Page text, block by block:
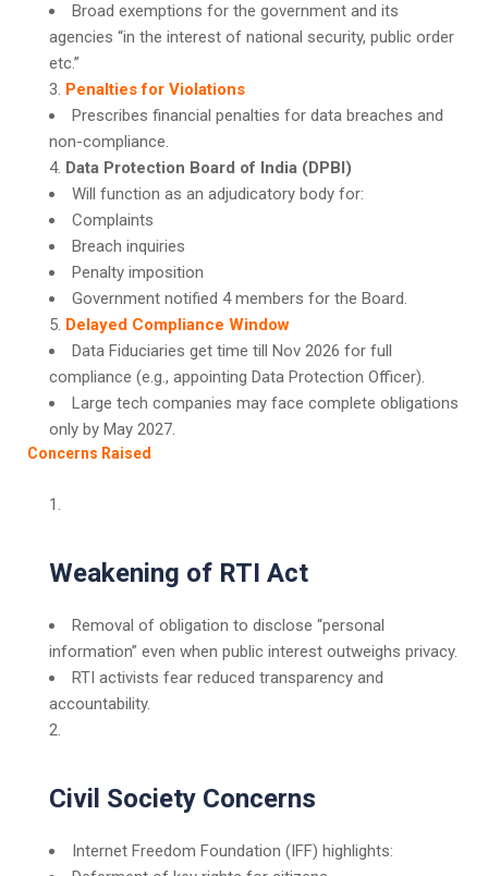
Broad exemptions for the government and its
agencies “in the interest of national security, public order
etc.”
Penalties for Violations
Prescribes financial penalties for data breaches and
non-compliance.
Data Protection Board of India (DPBI)
Will function as an adjudicatory body for:
Complaints
Breach inquiries
Penalty imposition
Government notified 4 members for the Board.
Delayed Compliance Window
Data Fiduciaries get time till Nov 2026 for full
compliance (e.g., appointing Data Protection Officer).
Large tech companies may face complete obligations
only by May 2027.
Concerns Raised
Weakening of RTI Act
Removal of obligation to disclose “personal
information” even when public interest outweighs privacy.
RTI activists fear reduced transparency and
accountability.
Civil Society Concerns
Internet Freedom Foundation (IFF) highlights: